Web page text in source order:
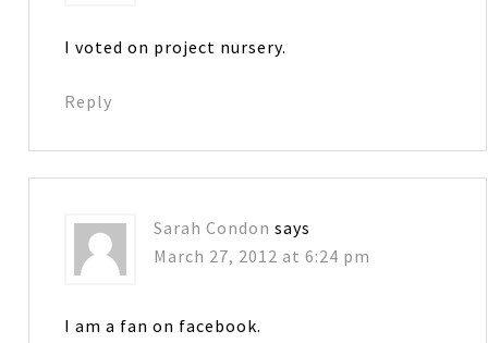
I voted on project nursery.
Reply
Sarah Condon says
March 27, 2012 at 6:24 pm
I am a fan on facebook.